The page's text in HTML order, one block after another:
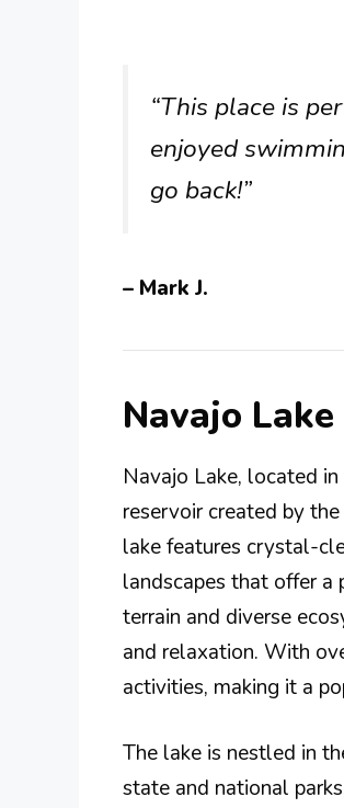
“This place is
enjoyed
go back!”
– Mark J.
Navajo
Navajo Lake, located
reservoir created by
lake features crystal-
landscapes that offer a
terrain and diverse
and relaxation. With
activities, making it a
The lake is nestled in
state and national